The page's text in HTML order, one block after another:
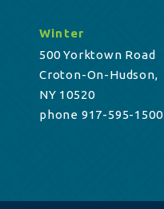
Winter
500 Yorktown Road
Croton-On-Hudson,
NY 10520
phone 917-595-1500